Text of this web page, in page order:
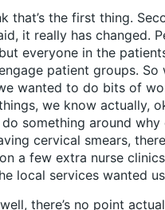
that’s the first thing.
it really has changed.
everyone in the
patient groups. So
wanted to do bits of
we know actually,
something around why
cervical smears,
a few extra nurse
local services wanted
well, there’s no point